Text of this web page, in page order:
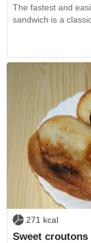
The fastest and
sandwich is a
271 kcal
Sweet croutons